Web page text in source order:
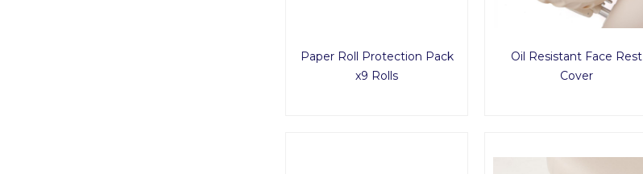
Paper Roll Protection Pack
x9 Rolls
Oil Resistant Face Rest
Cover